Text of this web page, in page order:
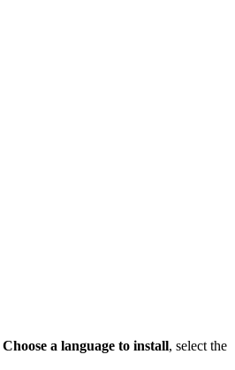
Choose a language to install, select the